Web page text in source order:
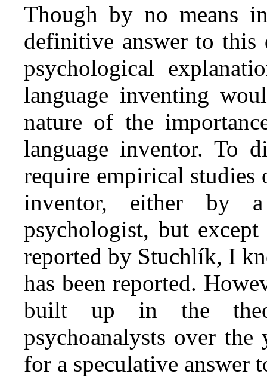
Though by no means
definitive answer to this
psychological
language inventing
nature of the
language inventor. To
require empirical studies
inventor, either by
psychologist, but
reported by Stuchlík, I
has been reported.
built up in the
psychoanalysts over the
for a speculative answer